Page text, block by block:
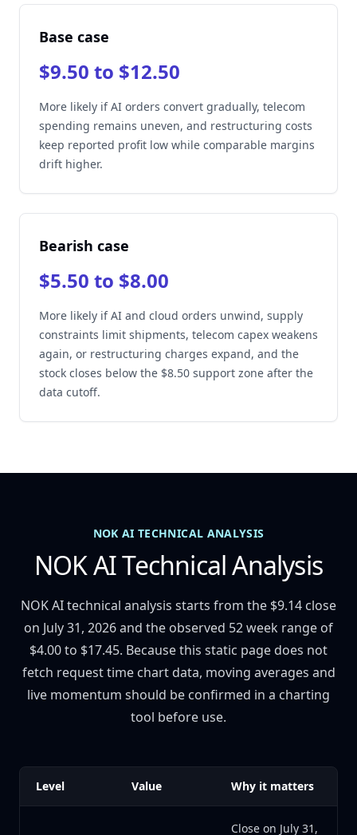
Base case
$9.50 to $12.50
More likely if AI orders convert gradually, telecom
spending remains uneven, and restructuring costs
keep reported profit low while comparable margins
drift higher.
Bearish case
$5.50 to $8.00
More likely if AI and cloud orders unwind, supply
constraints limit shipments, telecom capex weakens
again, or restructuring charges expand, and the
stock closes below the $8.50 support zone after the
data cutoff.
NOK AI TECHNICAL ANALYSIS
NOK AI Technical Analysis
NOK AI technical analysis starts from the $9.14 close
on July 31, 2026 and the observed 52 week range of
$4.00 to $17.45. Because this static page does not
fetch request time chart data, moving averages and
live momentum should be confirmed in a charting
tool before use.
Level Value Why it matters
Close on July 31,